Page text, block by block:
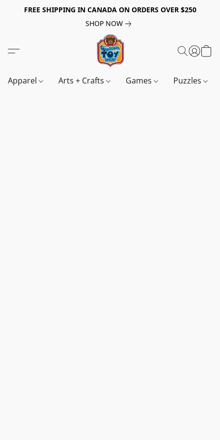
FREE SHIPPING IN CANADA ON ORDERS OVER $250
SHOP NOW
Apparel Arts + Crafts Games Puzzles